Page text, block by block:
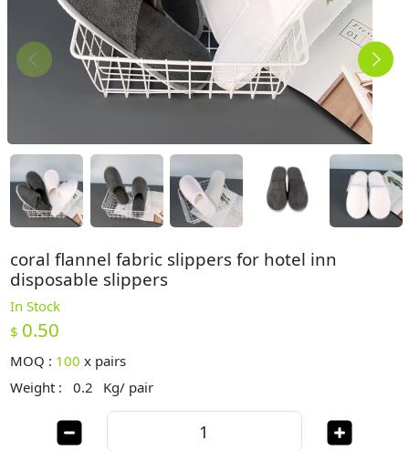
coral flannel fabric slippers for hotel inn
disposable slippers
In Stock
$ 0.50
MOQ : 100 x pairs
Weight :
0.2 Kg/ pair